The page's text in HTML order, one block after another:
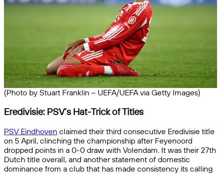
(Photo by Stuart Franklin – UEFA/UEFA via Getty Images)
Eredivisie: PSV’s Hat-Trick of Titles
PSV Eindhoven claimed their third consecutive Eredivisie title
on 5 April, clinching the championship after Feyenoord
dropped points in a 0-0 draw with Volendam. It was their 27th
Dutch title overall, and another statement of domestic
dominance from a club that has made consistency its calling